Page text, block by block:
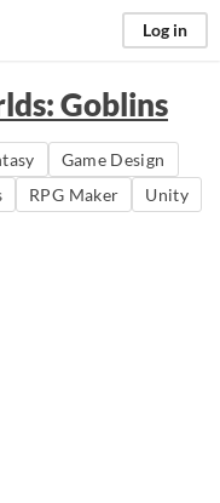
Log in
Goblins
Game Design
RPG Maker
Unity